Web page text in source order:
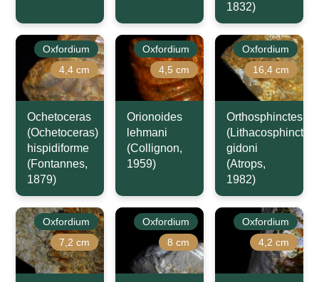
1832)
Oxfordium
4,4 cm
Ochetoceras
(Ochetoceras)
hispidiforme
(Fontannes,
1879)
Oxfordium
4,5 cm
Orionoides
lehmani
(Collignon,
1959)
Oxfordium
16,4 cm
Orthosphinctes
(Lithacosphinctes)
gidoni
(Atrops,
1982)
Oxfordium
7,2 cm
Oxfordium
8 cm
Oxfordium
4,2 cm